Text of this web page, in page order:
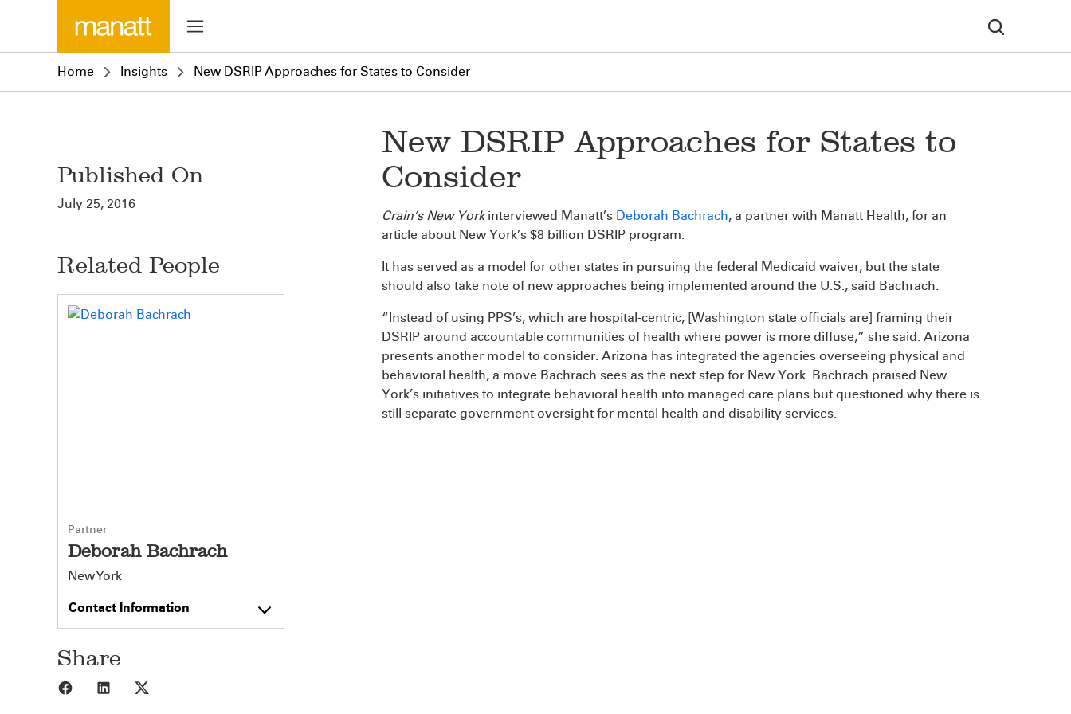
Home Insights New DSRIP Approaches for States to Consider
Published On
July 25, 2016
Related People
Partner
Deborah Bachrach
New York
Contact Information
Share
Share to Facebook
Share to LinkedIn
New DSRIP Approaches for States to
Consider
Crain’s New Yorkinterviewed Manatt’s Deborah Bachrach, a partner with Manatt Health, for an
article about New York’s $8 billion DSRIP program.
It has served as a model for other states in pursuing the federal Medicaid waiver, but the state
should also take note of new approaches being implemented around the U.S., said Bachrach.
“Instead of using PPS’s, which are hospital-centric, [Washington state officials are] framing their
DSRIP around accountable communities of health where power is more diffuse,” she said. Arizona
presents another model to consider. Arizona has integrated the agencies overseeing physical and
behavioral health, a move Bachrach sees as the next step for New York. Bachrach praised New
York’s initiatives to integrate behavioral health into managed care plans but questioned why there is
still separate government oversight for mental health and disability services.